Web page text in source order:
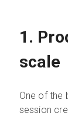
1.
scale
One of the
session